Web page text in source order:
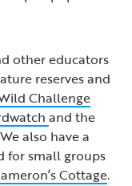
other educators
reserves and
Challenge
and the
also have a
for small groups
Cottage.